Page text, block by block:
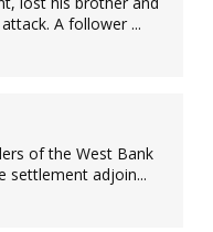
A follower ...
of the West Bank
settlement adjoin...